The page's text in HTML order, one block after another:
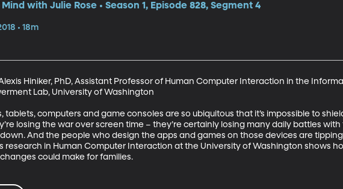
with Julie Rose • Season 1, Episode 828, Segment 4
• 18m
Hiniker, PhD, Assistant Professor of Human Computer Interaction in the
Lab, University of Washington
tablets, computers and game consoles are so ubiquitous that it’s impossible to
losing the war over screen time – they’re certainly losing many daily battles
And the people who design the apps and games on those devices are
research in Human Computer Interaction at the University of Washington shows
could make for families.